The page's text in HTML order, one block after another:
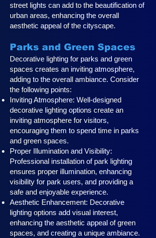
street lights can add to the beautification of
urban areas, enhancing the overall
aesthetic appeal of the cityscape.
Parks and Green Spaces
Decorative lighting for parks and green
spaces creates an inviting atmosphere,
adding to the overall ambiance. Consider
the following points:
Inviting Atmosphere: Well-designed
decorative lighting options create an
inviting atmosphere for visitors,
encouraging them to spend time in parks
and green spaces.
Proper Illumination and Visibility:
Professional installation of park lighting
ensures proper illumination, enhancing
visibility for park users, and providing a
safe and enjoyable experience.
Aesthetic Enhancement: Decorative
lighting options add visual interest,
enhancing the aesthetic appeal of green
spaces, and creating a unique ambiance.